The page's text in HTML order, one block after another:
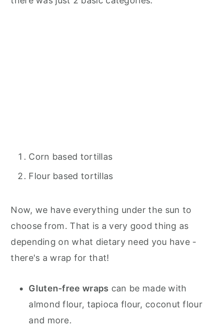
Corn based tortillas
Flour based tortillas
Now, we have everything under the sun to
choose from. That is a very good thing as
depending on what dietary need you have -
there's a wrap for that!
Gluten-free wraps can be made with
almond flour, tapioca flour, coconut flour
and more.